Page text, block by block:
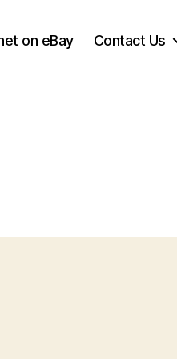
on eBay Contact Us